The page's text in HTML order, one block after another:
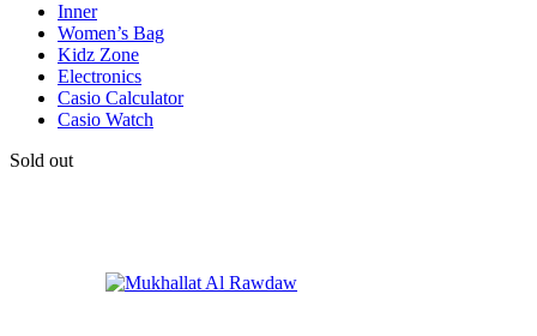
Inner
Women’s Bag
Kidz Zone
Electronics
Casio Calculator
Casio Watch
Sold out